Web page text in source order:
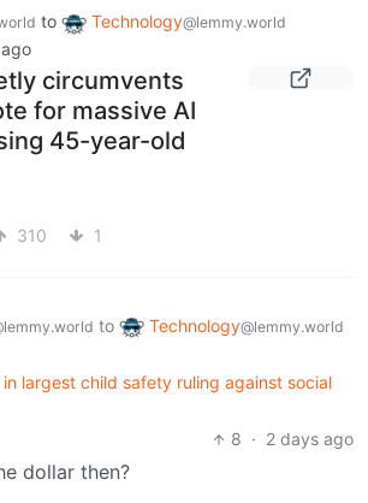
to Technology@lemmy.world
circumvents
for massive AI
45-year-old
310 1
to Technology@lemmy.world
largest child safety ruling against social
8 · 2 days ago
dollar then?